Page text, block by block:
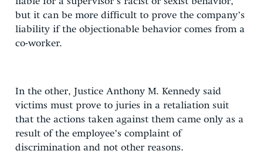
but it can be more difficult to prove the company’s
liability if the objectionable behavior comes from a
co-worker.
In the other, Justice Anthony M. Kennedy said
victims must prove to juries in a retaliation suit
that the actions taken against them came only as a
result of the employee’s complaint of
discrimination and not other reasons.